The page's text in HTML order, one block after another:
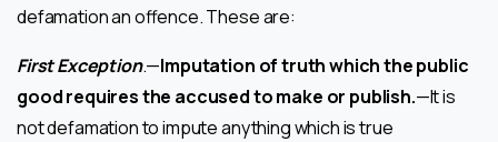
defamation an offence. These are:
First Exception.—Imputation of truth which the public
good requires the accused to make or publish.—It is
not defamation to impute anything which is true